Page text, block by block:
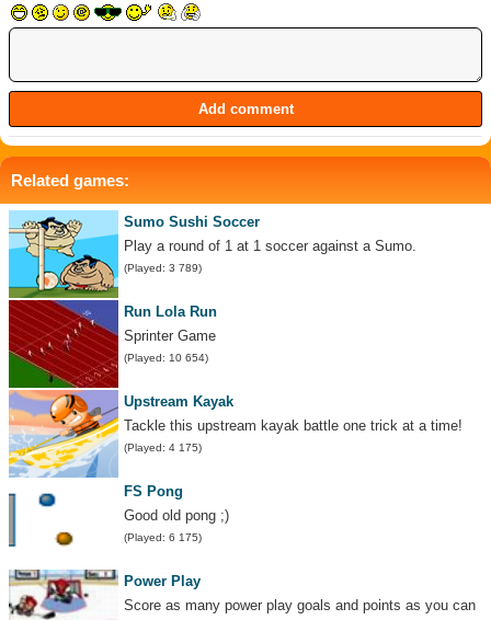
Related games:
Sumo Sushi Soccer
Play a round of 1 at 1 soccer against a Sumo.
(Played: 3 789)
Run Lola Run
Sprinter Game
(Played: 10 654)
Upstream Kayak
Tackle this upstream kayak battle one trick at a time!
(Played: 4 175)
FS Pong
Good old pong ;)
(Played: 6 175)
Power Play
Score as many power play goals and points as you can